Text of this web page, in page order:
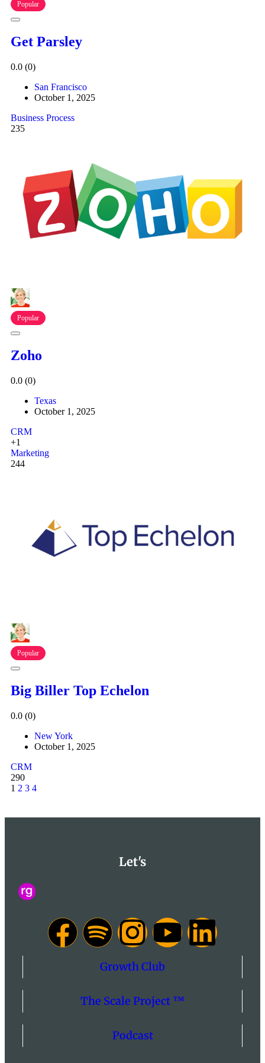
Popular
Get Parsley
0.0 (0)
San Francisco
October 1, 2025
Business Process
235
Popular
Zoho
0.0 (0)
Texas
October 1, 2025
CRM
+1
Marketing
244
Popular
Big Biller Top Echelon
0.0 (0)
New York
October 1, 2025
CRM
290
1 2 3 4
Let's
Growth Club
The Scale Project ™
Podcast